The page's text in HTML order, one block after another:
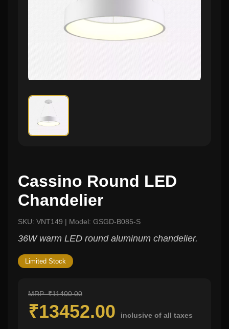
Cassino Round LED
Chandelier
SKU: VNT149 | Model: GSGD-B085-S
36W warm LED round aluminum chandelier.
Limited Stock
MRP: ₹11400.00
₹13452.00 inclusive of all taxes